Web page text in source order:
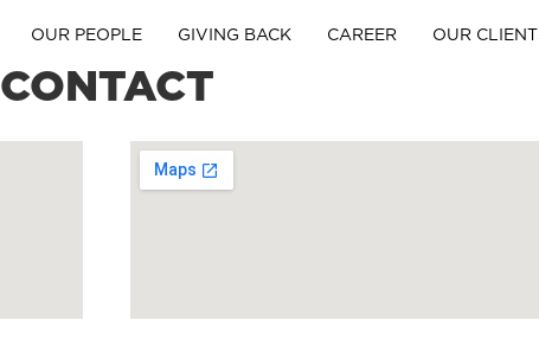
OUR PEOPLE GIVING BACK CAREER OUR
CONTACT